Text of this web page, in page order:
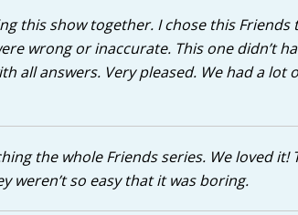
this show together. I chose this Friends
wrong or inaccurate. This one didn’t
all answers. Very pleased. We had a lot
the whole Friends series. We loved it!
weren’t so easy that it was boring.